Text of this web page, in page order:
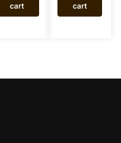
cart
cart